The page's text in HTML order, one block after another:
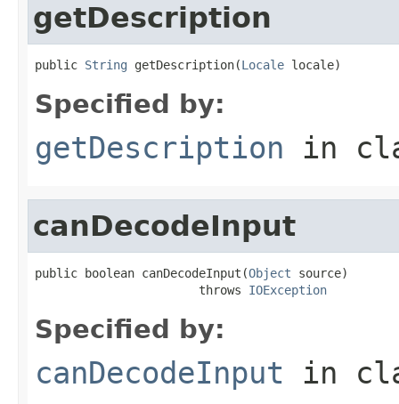
getDescription
public String getDescription(Locale locale)
Specified by:
getDescription in
canDecodeInput
public boolean canDecodeInput(Object source)
                       throws
IOException
Specified by:
canDecodeInput in